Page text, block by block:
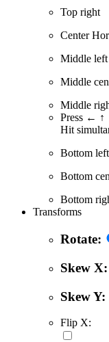
Top right
Center
Middle left
Middle
Middle
Press ← ↑
Hit
Bottom left
Bottom
Bottom
Transforms
Rotate:
Skew X:
Skew Y:
Flip X: